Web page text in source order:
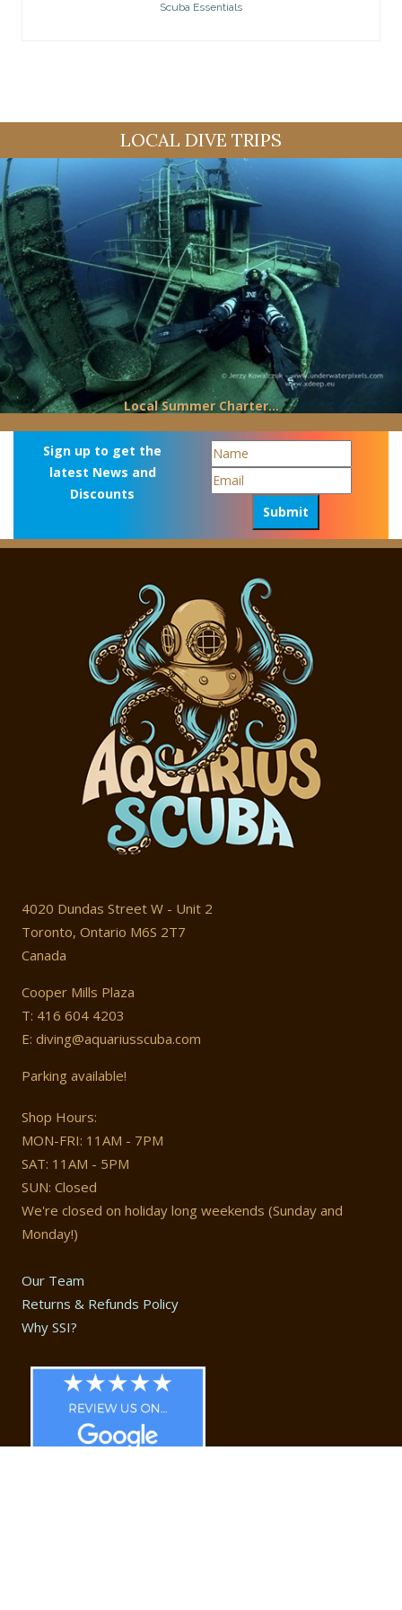
Scuba Essentials
LOCAL DIVE TRIPS
Local Summer Charter...
Sign up to get the
latest News and
Discounts
4020 Dundas Street W - Unit 2
Toronto, Ontario M6S 2T7
Canada
Cooper Mills Plaza
T: 416 604 4203
E: diving@aquariusscuba.com
Parking available!
Shop Hours:
MON-FRI: 11AM - 7PM
SAT: 11AM - 5PM
SUN: Closed
We're closed on holiday long weekends (Sunday and
Monday!)
Our Team
Returns & Refunds Policy
Why SSI?